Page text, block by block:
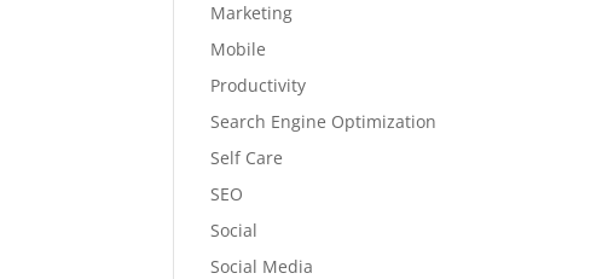
Marketing
Mobile
Productivity
Search Engine Optimization
Self Care
SEO
Social
Social Media